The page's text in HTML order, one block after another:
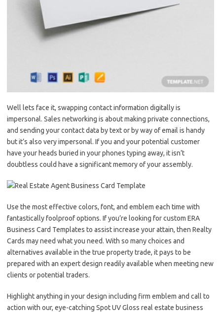
Well lets face it, swapping contact information digitally is
impersonal. Sales networking is about making private connections,
and sending your contact data by text or by way of email is handy
but it’s also very impersonal. If you and your potential customer
have your heads buried in your phones typing away, it isn’t
doubtless could have a significant memory of your assembly.
Use the most effective colors, font, and emblem each time with
fantastically foolproof options. If you’re looking for custom ERA
Business Card Templates to assist increase your attain, then Realty
Cards may need what you need. With so many choices and
alternatives available in the true property trade, it pays to be
prepared with an expert design readily available when meeting new
clients or potential traders.
Highlight anything in your design including firm emblem and call to
action with our, eye-catching Spot UV Gloss real estate business